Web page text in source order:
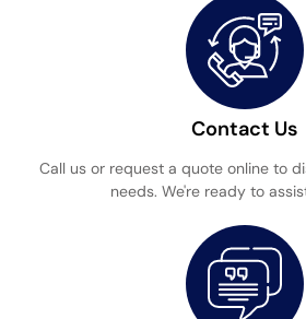
Contact Us
Call us or request a quote online to
needs. We're ready to